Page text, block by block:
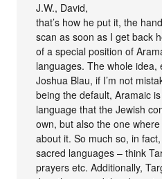
J.W., David,
that’s how he put it, the
scan as soon as I get back
of a special position of
languages. The whole idea,
Joshua Blau, if I’m not
being the default, Aramaic
language that the Jewish
own, but also the one
about it. So much so, in
sacred languages – think
prayers etc. Additionally,